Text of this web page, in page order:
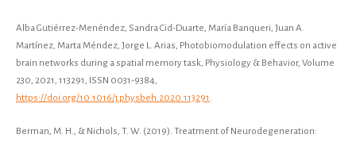
Alba Gutiérrez-Menéndez, Sandra Cid-Duarte, María Banqueri, Juan A.
Martínez, Marta Méndez, Jorge L. Arias, Photobiomodulation effects on active
brain networks during a spatial memory task, Physiology & Behavior, Volume
230, 2021, 113291, ISSN 0031-9384,
https://doi.org/10.1016/j.physbeh.2020.113291
Berman, M. H., & Nichols, T. W. (2019). Treatment of Neurodegeneration: